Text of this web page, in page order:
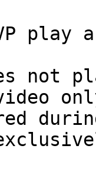
play
video